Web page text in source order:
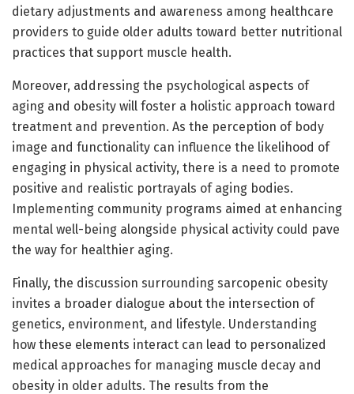
dietary adjustments and awareness among healthcare
providers to guide older adults toward better nutritional
practices that support muscle health.
Moreover, addressing the psychological aspects of
aging and obesity will foster a holistic approach toward
treatment and prevention. As the perception of body
image and functionality can influence the likelihood of
engaging in physical activity, there is a need to promote
positive and realistic portrayals of aging bodies.
Implementing community programs aimed at enhancing
mental well-being alongside physical activity could pave
the way for healthier aging.
Finally, the discussion surrounding sarcopenic obesity
invites a broader dialogue about the intersection of
genetics, environment, and lifestyle. Understanding
how these elements interact can lead to personalized
medical approaches for managing muscle decay and
obesity in older adults. The results from the